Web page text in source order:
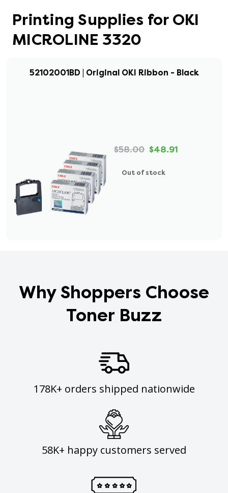
Printing Supplies for OKI
MICROLINE 3320
52102001BD | Original OKI Ribbon - Black
$58.00 $48.91
Out of stock
Why Shoppers Choose
Toner Buzz
178K+ orders shipped nationwide
58K+ happy customers served